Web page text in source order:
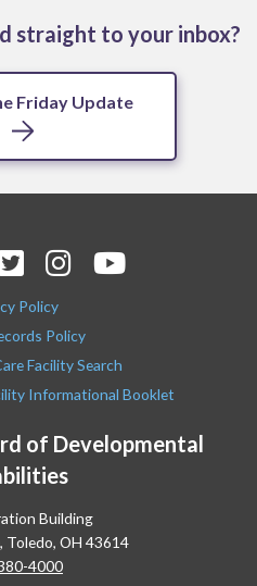
straight to your inbox?
Friday Update
of Developmental
Building
Toledo, OH 43614
4000
Policy
Policy
Facility Search
Informational Booklet